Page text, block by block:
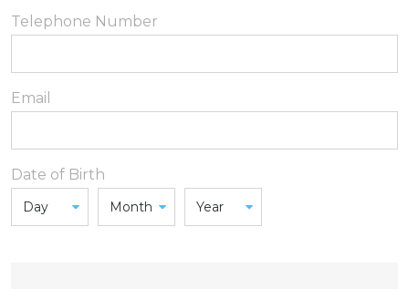
Telephone Number
Email
Date of Birth